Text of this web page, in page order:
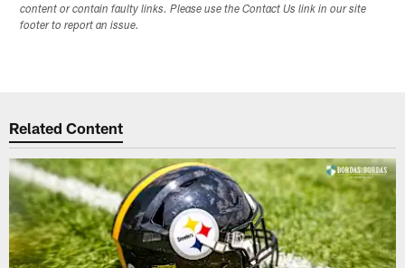
content or contain faulty links. Please use the Contact Us link in our site
footer to report an issue.
Related Content